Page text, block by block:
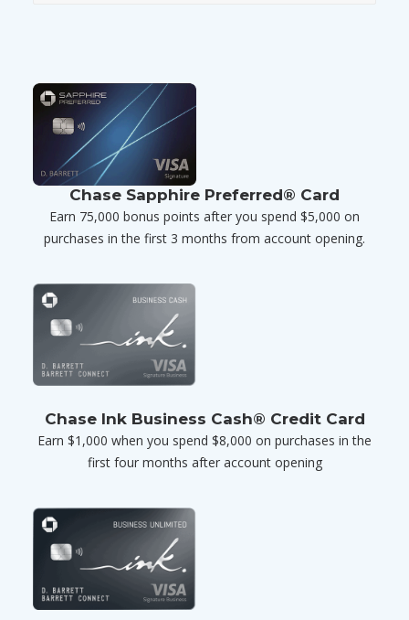
Chase Sapphire Preferred® Card
Earn 75,000 bonus points after you spend $5,000 on
purchases in the first 3 months from account opening.
Chase Ink Business Cash® Credit Card
Earn $1,000 when you spend $8,000 on purchases in the
first four months after account opening